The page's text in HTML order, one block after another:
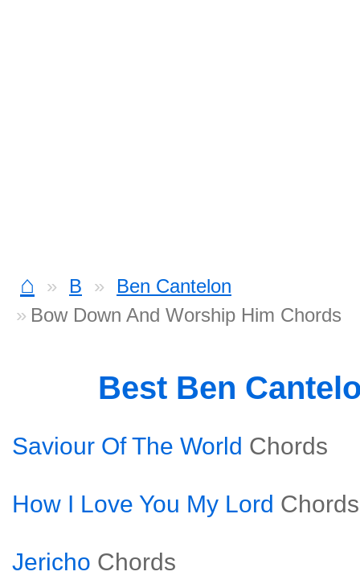
⌂ B
Ben Cantelon
Bow Down And Worship Him Chords
Best Ben
Saviour Of The World Chords
How I Love You My Lord Chords
Jericho Chords